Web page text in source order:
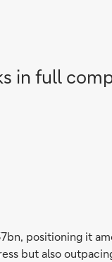
in full
positioning it
but also